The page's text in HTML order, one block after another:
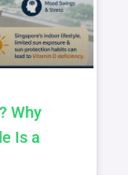
Why
Is a